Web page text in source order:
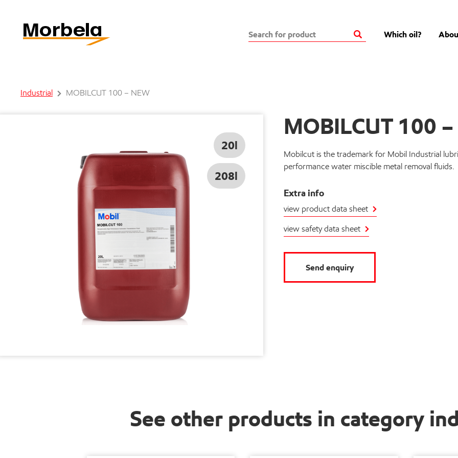
Which oil?
Industrial MOBILCUT 100 – NEW
20l
208l
MOBILCUT 100
Mobilcut is the trademark for Mobil Industrial
performance water miscible metal removal fluids.
Extra info
view product data sheet
view safety data sheet
Send enquiry
See other products in category